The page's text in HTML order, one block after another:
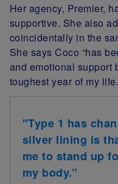
Her agency, Premier,
supportive. She also
coincidentally in the
She says Coco “has
and emotional support
toughest year of my
"Type 1 has
silver lining is
me to stand up
my body.”